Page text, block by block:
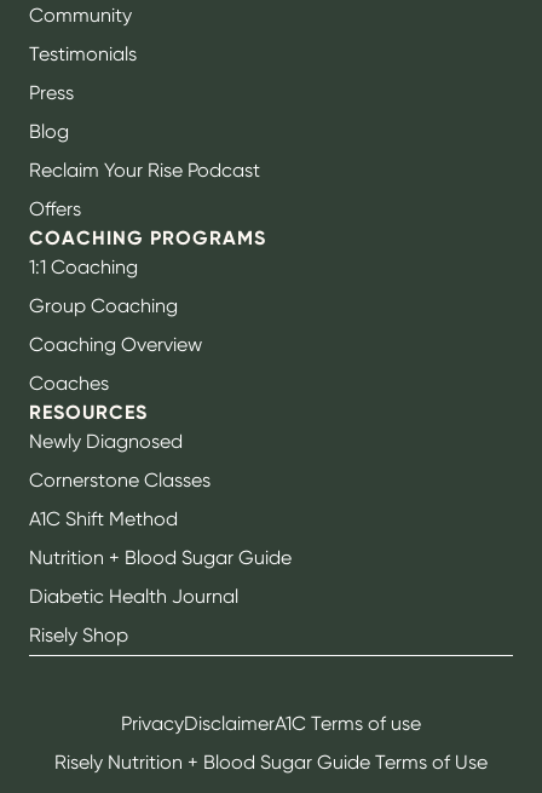
Community
Testimonials
Press
Blog
Reclaim Your Rise Podcast
Offers
COACHING PROGRAMS
1:1 Coaching
Group Coaching
Coaching Overview
Coaches
RESOURCES
Newly Diagnosed
Cornerstone Classes
A1C Shift Method
Nutrition + Blood Sugar Guide
Diabetic Health Journal
Risely Shop
PrivacyDisclaimerA1C Terms of use
Risely Nutrition + Blood Sugar Guide Terms of Use